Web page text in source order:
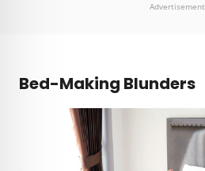
Advertisement
Bed-Making Blunders